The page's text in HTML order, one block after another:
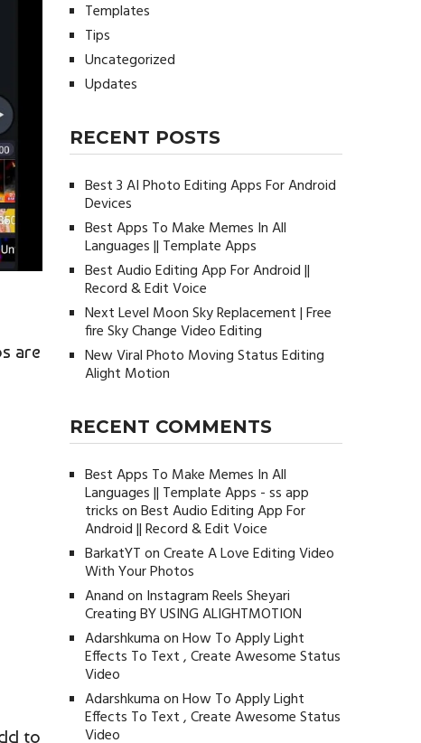
are
to
Templates
Tips
Uncategorized
Updates
RECENT POSTS
Best 3 AI Photo Editing Apps For Android
Devices
Best Apps To Make Memes In All
Languages || Template Apps
Best Audio Editing App For Android ||
Record & Edit Voice
Next Level Moon Sky Replacement | Free
fire Sky Change Video Editing
New Viral Photo Moving Status Editing
Alight Motion
RECENT COMMENTS
Best Apps To Make Memes In All
Languages || Template Apps - ss app
tricksonBest Audio Editing App For
Android || Record & Edit Voice
BarkatYTonCreate A Love Editing Video
With Your Photos
Anandon Instagram Reels Sheyari
Creating BY USING ALIGHTMOTION
AdarshkumaonHow To Apply Light
Effects To Text , Create Awesome Status
Video
AdarshkumaonHow To Apply Light
Effects To Text , Create Awesome Status
Video